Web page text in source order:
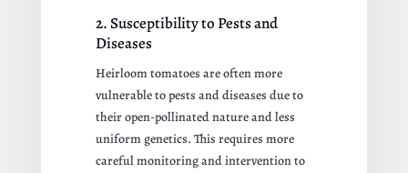
2. Susceptibility to Pests and
Diseases
Heirloom tomatoes are often more
vulnerable to pests and diseases due to
their open-pollinated nature and less
uniform genetics. This requires more
careful monitoring and intervention to